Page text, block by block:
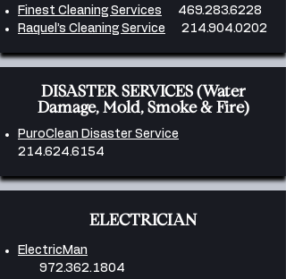
Finest Cleaning Services
469.283.6228
​Raquel’s Cleaning Service
214.904.0202
DISASTER SERVICES (Water
Damage, Mold, Smoke & Fire)
PuroClean Disaster Service
214.624.6154
ELECTRICIAN
ElectricMan
972.362.1804